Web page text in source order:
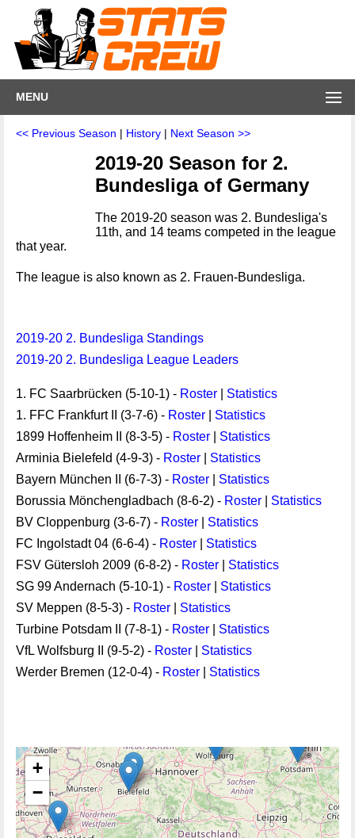
MENU
<< Previous Season | History | Next Season >>
2019-20 Season for 2.
Bundesliga of Germany
The 2019-20 season was 2. Bundesliga's
11th, and 14 teams competed in the league
that year.
The league is also known as 2. Frauen-Bundesliga.
2019-20 2. Bundesliga Standings
2019-20 2. Bundesliga League Leaders
1. FC Saarbrücken (5-10-1) - Roster
Statistics
1. FFC Frankfurt II (3-7-6) - Roster
Statistics
1899 Hoffenheim II (8-3-5) - Roster
Statistics
Arminia Bielefeld (4-9-3) - Roster
Statistics
Bayern München II (6-7-3) - Roster
Statistics
Borussia Mönchengladbach (8-6-2) - Roster
Statistics
BV Cloppenburg (3-6-7) - Roster
Statistics
FC Ingolstadt 04 (6-6-4) - Roster
Statistics
FSV Gütersloh 2009 (6-8-2) - Roster
Statistics
SG 99 Andernach (5-10-1) - Roster
Statistics
SV Meppen (8-5-3) - Roster
Statistics
Turbine Potsdam II (7-8-1) - Roster
Statistics
VfL Wolfsburg II (9-5-2) - Roster
Statistics
Werder Bremen (12-0-4) - Roster Statistics
+
−